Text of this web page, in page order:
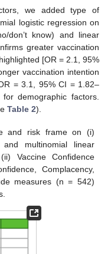
we added type of
logistic regression on
don’t know) and linear
greater vaccination
[OR = 2.1, 95%
vaccination intention
= 3.1, 95% CI = 1.82–
demographic factors.
Table 2).
and risk frame on (i)
multinomial linear
Vaccine Confidence
Complacency,
measures (n = 542)